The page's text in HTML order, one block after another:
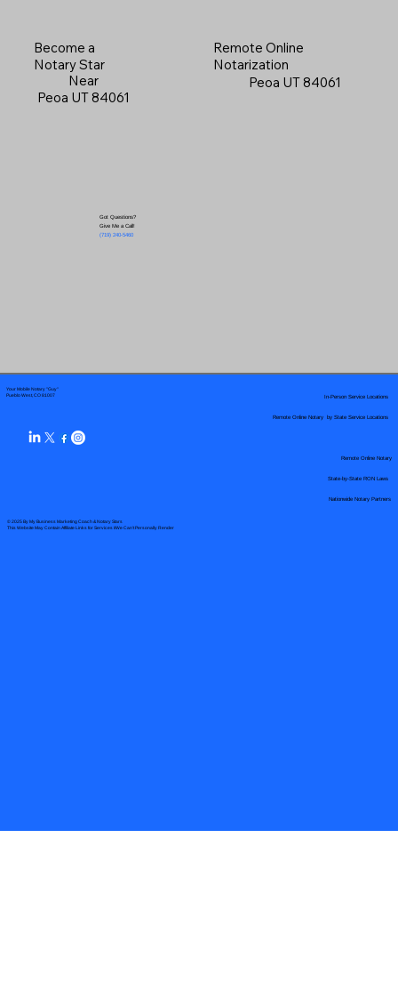
Become a
Notary Star
Near
Peoa UT 84061
Got Questions?
Give Me a Call!
(719) 240-5460
Remote Online
Notarization
Peoa UT 84061
Your Mobile Notary "Guy"
Pueblo West, CO 81007
© 2025 By My Business Marketing Coach& Notary Stars
This Website May Contain Affiliate Links for Services I/We Can't Personally Render
Remote Online Notary by State Service Locations
Nationwide Notary Partners
In-Person Service Locations
Remote Online Notary
State-by-State RON Laws